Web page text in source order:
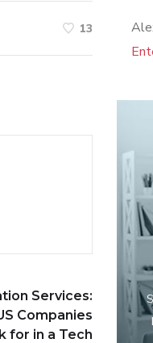
13
Services:
Companies
for in a Tech